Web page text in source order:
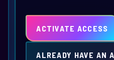
ACTIVATE ACCESS
ALREADY HAVE AN